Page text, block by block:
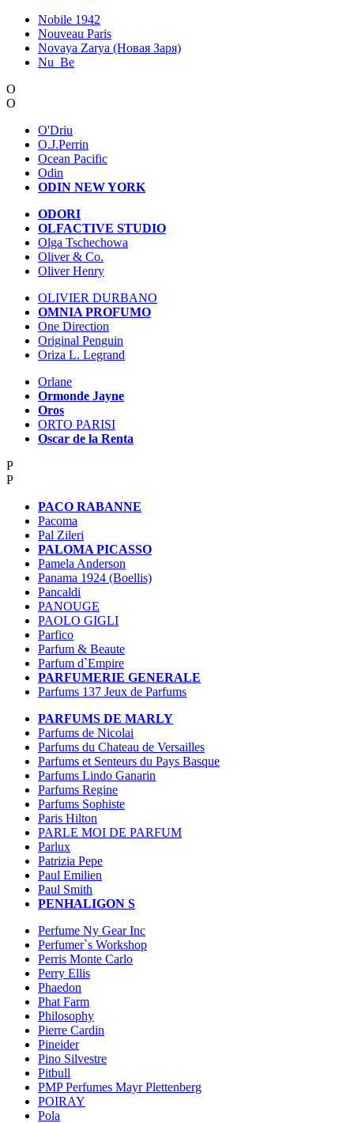
Nobile 1942
Nouveau Paris
Novaya Zarya (Новая Заря)
Nu_Be
O
O
O'Driu
O.J.Perrin
Ocean Pacific
Odin
ODIN NEW YORK
ODORI
OLFACTIVE STUDIO
Olga Tschechowa
Oliver & Co.
Oliver Henry
OLIVIER DURBANO
OMNIA PROFUMO
One Direction
Original Penguin
Oriza L. Legrand
Orlane
Ormonde Jayne
Oros
ORTO PARISI
Oscar de la Renta
P
P
PACO RABANNE
Pacoma
Pal Zileri
PALOMA PICASSO
Pamela Anderson
Panama 1924 (Boellis)
Pancaldi
PANOUGE
PAOLO GIGLI
Parfico
Parfum & Beaute
Parfum d`Empire
PARFUMERIE GENERALE
Parfums 137 Jeux de Parfums
PARFUMS DE MARLY
Parfums de Nicolai
Parfums du Chateau de Versailles
Parfums et Senteurs du Pays Basque
Parfums Lindo Ganarin
Parfums Regine
Parfums Sophiste
Paris Hilton
PARLE MOI DE PARFUM
Parlux
Patrizia Pepe
Paul Emilien
Paul Smith
PENHALIGON S
Perfume Ny Gear Inc
Perfumer`s Workshop
Perris Monte Carlo
Perry Ellis
Phaedon
Phat Farm
Philosophy
Pierre Cardin
Pineider
Pino Silvestre
Pitbull
PMP Perfumes Mayr Plettenberg
POIRAY
Pola